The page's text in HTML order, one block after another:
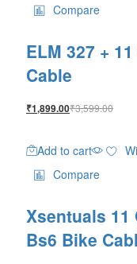
Compare
ELM 327 +
Cable
₹1,899.00₹3,599.00
Add to cart
Compare
Xsentuals 11
Bs6 Bike